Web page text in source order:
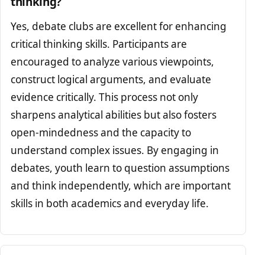
Yes, debate clubs are excellent for enhancing
critical thinking skills. Participants are
encouraged to analyze various viewpoints,
construct logical arguments, and evaluate
evidence critically. This process not only
sharpens analytical abilities but also fosters
open-mindedness and the capacity to
understand complex issues. By engaging in
debates, youth learn to question assumptions
and think independently, which are important
skills in both academics and everyday life.